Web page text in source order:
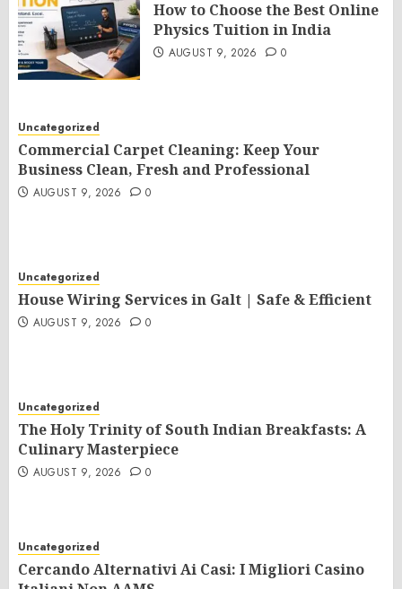
How to Choose the Best Online
Physics Tuition in India
AUGUST 9, 2026 0
Uncategorized
Commercial Carpet Cleaning: Keep Your
Business Clean, Fresh and Professional
AUGUST 9, 2026 0
Uncategorized
House Wiring Services in Galt | Safe & Efficient
AUGUST 9, 2026 0
Uncategorized
The Holy Trinity of South Indian Breakfasts: A
Culinary Masterpiece
AUGUST 9, 2026 0
Uncategorized
Cercando Alternativi Ai Casi: I Migliori Casino